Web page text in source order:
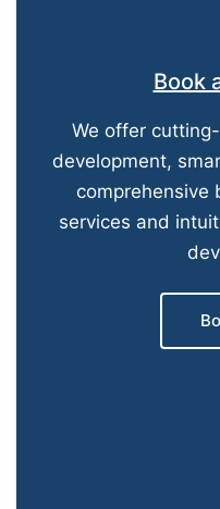
Book
We offer
development,
comprehensive
services and